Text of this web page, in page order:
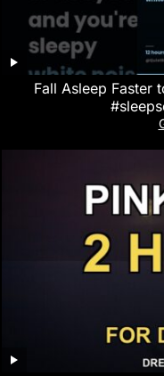
Fall Asleep Faster